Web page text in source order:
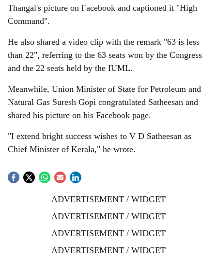
Thangal's picture on Facebook and captioned it "High
Command".
He also shared a video clip with the remark "63 is less
than 22", referring to the 63 seats won by the Congress
and the 22 seats held by the IUML.
Meanwhile, Union Minister of State for Petroleum and
Natural Gas Suresh Gopi congratulated Satheesan and
shared his picture on his Facebook page.
"I extend bright success wishes to V D Satheesan as
Chief Minister of Kerala," he wrote.
ADVERTISEMENT / WIDGET
ADVERTISEMENT / WIDGET
ADVERTISEMENT / WIDGET
ADVERTISEMENT / WIDGET